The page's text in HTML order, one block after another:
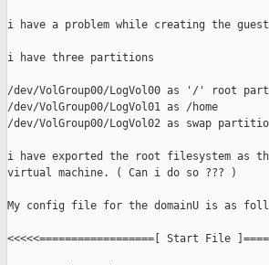
i have a problem while creating the guest
i have three partitions
/dev/VolGroup00/LogVol00 as '/' root
/dev/VolGroup00/LogVol01 as /home
/dev/VolGroup00/LogVol02 as swap
i have exported the root filesystem as
virtual machine. ( Can i do so ??? )
My config file for the domainU is as
<<<<<==================[ Start File